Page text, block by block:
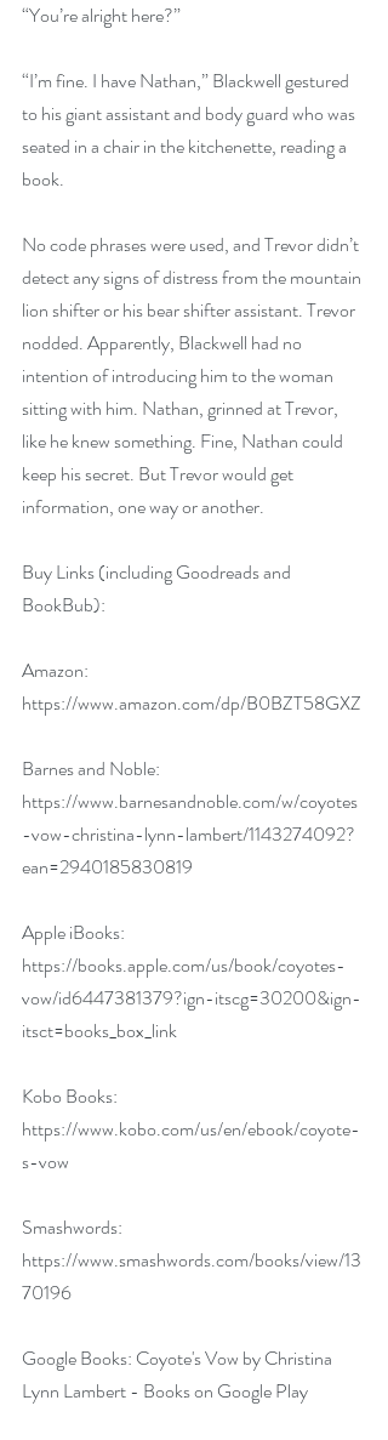
“You’re alright here?”
“I’m fine. I have Nathan,” Blackwell gestured
to his giant assistant and body guard who was
seated in a chair in the kitchenette, reading a
book.
No code phrases were used, and Trevor didn’t
detect any signs of distress from the mountain
lion shifter or his bear shifter assistant. Trevor
nodded. Apparently, Blackwell had no
intention of introducing him to the woman
sitting with him. Nathan, grinned at Trevor,
like he knew something. Fine, Nathan could
keep his secret. But Trevor would get
information, one way or another.
Buy Links (including Goodreads and
BookBub):
Amazon:
https://www.amazon.com/dp/B0BZT58GXZ
Barnes and Noble:
https://www.barnesandnoble.com/w/coyotes
-vow-christina-lynn-lambert/1143274092?
ean=2940185830819
Apple iBooks:
https://books.apple.com/us/book/coyotes-
vow/id6447381379?ign-itscg=30200&ign-
itsct=books_box_link
Kobo Books:
https://www.kobo.com/us/en/ebook/coyote-
s-vow
Smashwords:
https://www.smashwords.com/books/view/13
70196
Google Books: Coyote's Vow by Christina
Lynn Lambert - Books on Google Play